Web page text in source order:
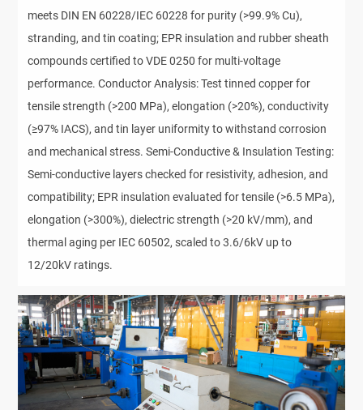
meets DIN EN 60228/IEC 60228 for purity (>99.9% Cu),
stranding, and tin coating; EPR insulation and rubber sheath
compounds certified to VDE 0250 for multi-voltage
performance. Conductor Analysis: Test tinned copper for
tensile strength (>200 MPa), elongation (>20%), conductivity
(≥97% IACS), and tin layer uniformity to withstand corrosion
and mechanical stress. Semi-Conductive & Insulation Testing:
Semi-conductive layers checked for resistivity, adhesion, and
compatibility; EPR insulation evaluated for tensile (>6.5 MPa),
elongation (>300%), dielectric strength (>20 kV/mm), and
thermal aging per IEC 60502, scaled to 3.6/6kV up to
12/20kV ratings.